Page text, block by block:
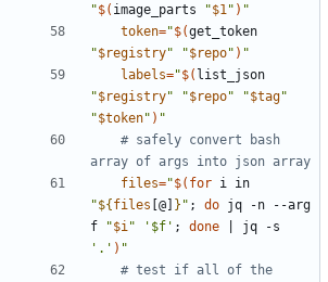
"$( image_parts "$1 " ) "
token="$(
"$registry" "$repo" ) "
labels="$(
"$registry" "$repo" "$tag"
"$token" ) "
# safely convert bash
array of args into json array
files="$(for
"${files [@] } " ; do jq -n --arg
f
"$i " '$f' ; done
'.' ) "
# test if all of the